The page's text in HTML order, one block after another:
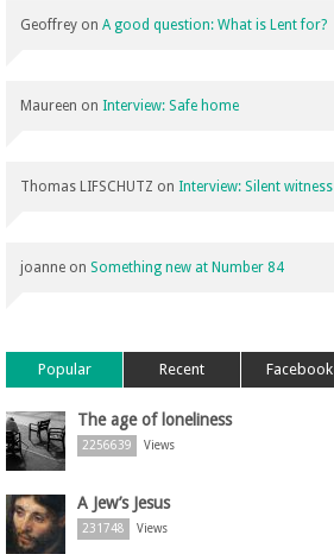
Geoffrey on A good question: What is Lent for?
Maureen on Interview: Safe home
Thomas LIFSCHUTZ on Interview: Silent witness
joanne on Something new at Number 84
Popular Recent Facebook
The age of loneliness
2256639 Views
A Jew’s Jesus
231748 Views